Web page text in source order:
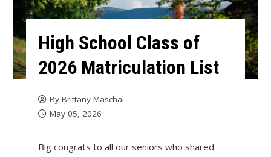
High School Class of
2026 Matriculation List
By Brittany Maschal
May 05, 2026
Big congrats to all our seniors who shared